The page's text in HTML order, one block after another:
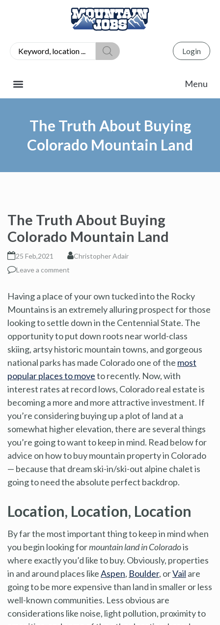
Login
The Truth About Buying
Colorado Mountain Land
The Truth About Buying
Colorado Mountain Land
25 Feb,2021
Christopher Adair
Leave a comment
Having a place of your own tucked into the Rocky
Mountains is an extremely alluring prospect for those
looking to settle down in the Centennial State. The
opportunity to put down roots near world-class
skiing, artsy historic mountain towns, and gorgeous
national parks has made Colorado one of the most
popular places to moveto recently. Now, with
interest rates at record lows, Colorado real estate is
becoming a more and more attractive investment. If
you’re considering buying up a plot of land at a
somewhat higher elevation, there are several things
you’re going to want to keep in mind. Read below for
advice on how to buy mountain property in Colorado
— because that dream ski-in/ski-out alpine chalet is
going to need the absolute perfect backdrop.
Location, Location, Location
By far the most important thing to keep in mind when
you begin looking formountain land in Coloradois
where exactly you’d like to buy. Obviously, properties
in and around places likeAspen, Boulder, orVail are
going to be more expensive than land in smaller or less
well-known communities. Less obvious are
considerations like noise, light pollution, proximity to